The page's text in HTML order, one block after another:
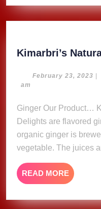
Kimarbri’s
February 23, 2023 |
am
Ginger Our Product… Kimarbri’s Natural Ginger
Delights are flavored
organic ginger is
vegetable. The juices
READ MORE READ
MORE